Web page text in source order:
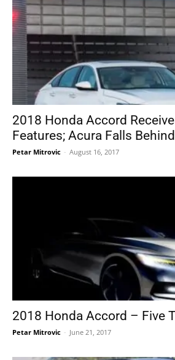
2018 Honda Accord
Features; Acura Falls Behind
Petar Mitrovic - August 16, 2017
2018 Honda Accord – Five
Petar Mitrovic - June 21, 2017